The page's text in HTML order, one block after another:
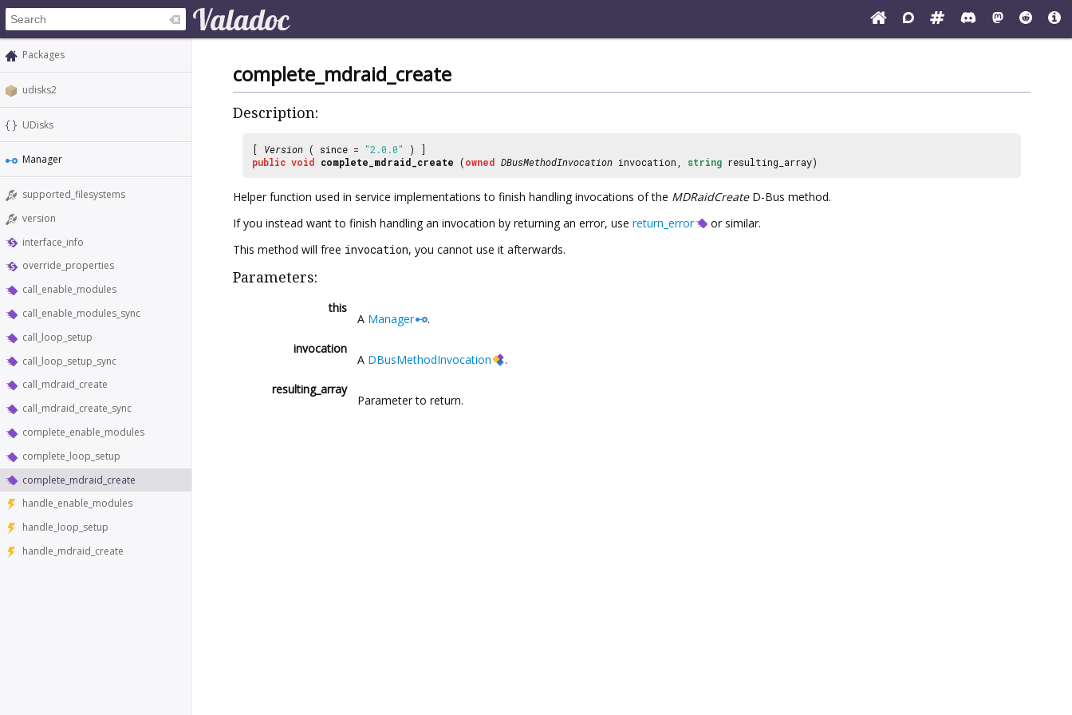
Packages
udisks2
UDisks
Manager
supported_filesystems
version
interface_info
override_properties
call_enable_modules
call_enable_modules_sync
call_loop_setup
call_loop_setup_sync
call_mdraid_create
call_mdraid_create_sync
complete_enable_modules
complete_loop_setup
complete_mdraid_create
handle_enable_modules
handle_loop_setup
handle_mdraid_create
complete_mdraid_create
Description:
[ Version ( since = "2.0.0"
) ]
public void complete_mdraid_create (owned DBusMethodInvocation invocation, string resulting_array)
Helper function used in service implementations to finish handling invocations of the MDRaidCreateD-Bus method.
If you instead want to finish handling an invocation by returning an error, use return_error
or similar.
This method will free invocation, you cannot use it afterwards.
Parameters:
this
A Manager
.
invocation
A DBusMethodInvocation
.
resulting_array
Parameter to return.